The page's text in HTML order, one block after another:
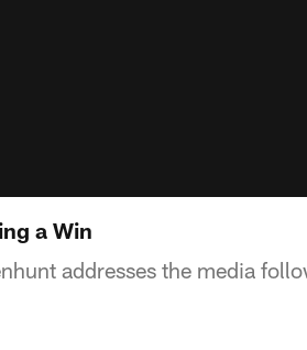
a Win
addresses the media